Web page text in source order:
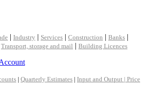
| Industry | Services | Construction | Banks |
Transport, storage and mail | Building Licences
| Quarterly Estimates | Input and Output | Price